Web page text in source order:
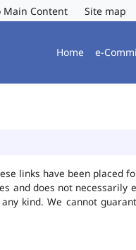
Main Content Site map
Home e-
links have been placed
does not necessarily
kind. We cannot